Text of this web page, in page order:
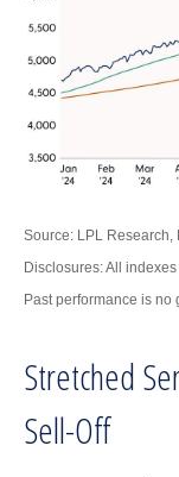
Source: LPL Research,
Disclosures: All
Past performance is no
Stretched
Sell-Off